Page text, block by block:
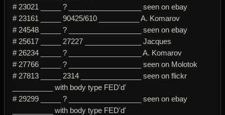
# 23021 _____ ? __________________ seen on ebay
# 23161 _____ 90425/610 __________ A. Komarov
# 24548 _____ ? __________________ seen on ebay
# 25617 _____ 27227 ______________ Jacques
# 26234 _____ ? __________________ A. Komarov
# 27766 _____ ? __________________ seen on Molotok
# 27813 _____ 2314 _______________ seen on flickr
__________ with body type FED'd'
# 29299 _____ ? __________________ seen on ebay
__________ with body type FED'd'